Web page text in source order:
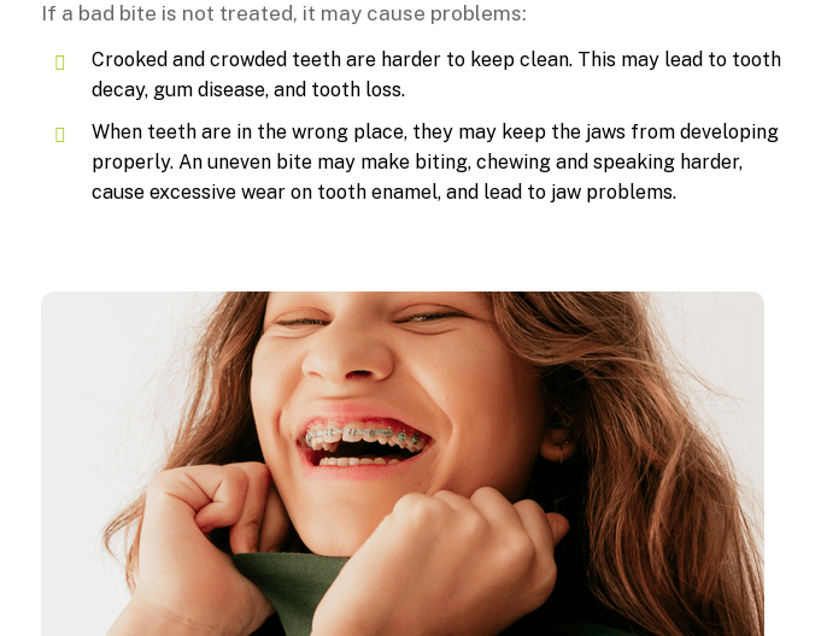
If a bad bite is not treated, it may cause problems:
Crooked and crowded teeth are harder to keep clean. This may lead to tooth
decay, gum disease, and tooth loss.
When teeth are in the wrong place, they may keep the jaws from developing
properly. An uneven bite may make biting, chewing and speaking harder,
cause excessive wear on tooth enamel, and lead to jaw problems.